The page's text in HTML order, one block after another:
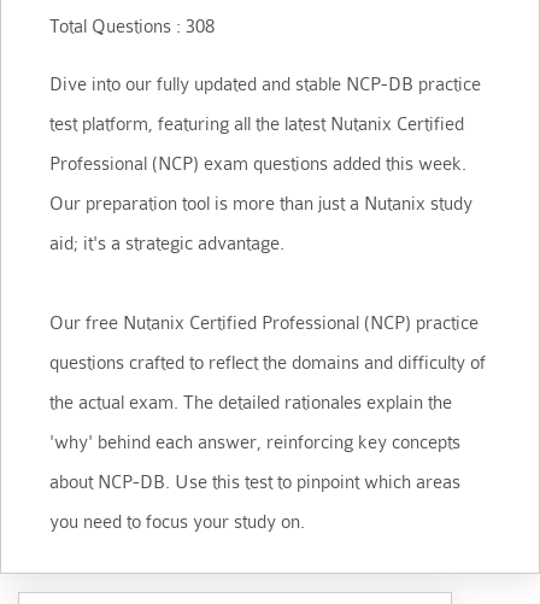
Total Questions : 308
Dive into our fully updated and stable NCP-DB practice
test platform, featuring all the latest Nutanix Certified
Professional (NCP) exam questions added this week.
Our preparation tool is more than just a Nutanix study
aid; it's a strategic advantage.
Our free Nutanix Certified Professional (NCP) practice
questions crafted to reflect the domains and difficulty of
the actual exam. The detailed rationales explain the
'why' behind each answer, reinforcing key concepts
about NCP-DB. Use this test to pinpoint which areas
you need to focus your study on.